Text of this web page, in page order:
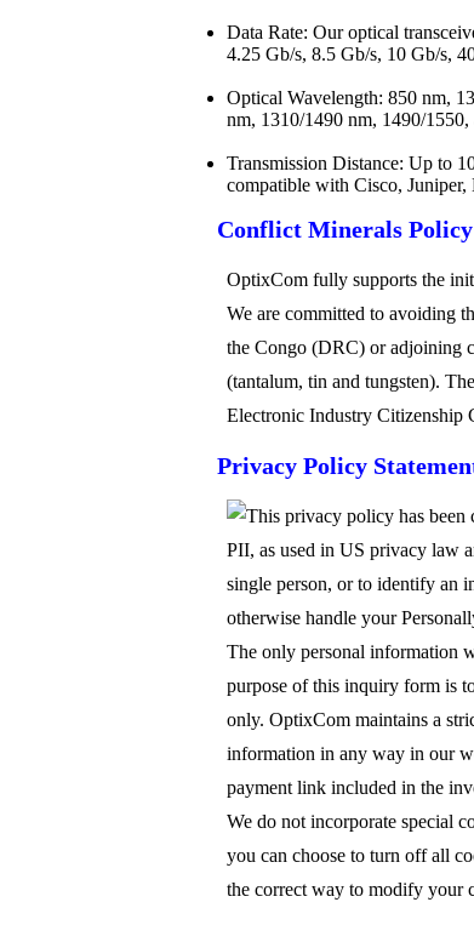
Data Rate: Our optical
4.25 Gb/s, 8.5 Gb/s, 10 Gb/s,
Optical Wavelength: 850 nm,
nm, 1310/1490 nm, 1490/1550,
Transmission Distance: Up to
compatible with Cisco,
Conflict Minerals
OptixCom fully supports the
We are committed to avoiding
the Congo (DRC) or adjoining
(tantalum, tin and tungsten).
Electronic Industry Citizenship
Privacy Policy
This privacy policy has been
PII, as used in US privacy law
single person, or to identify an
otherwise handle your
The only personal information
purpose of this inquiry form is
only. OptixCom maintains a
information in any way in our
payment link included in the
We do not incorporate special
you can choose to turn off all
the correct way to modify your